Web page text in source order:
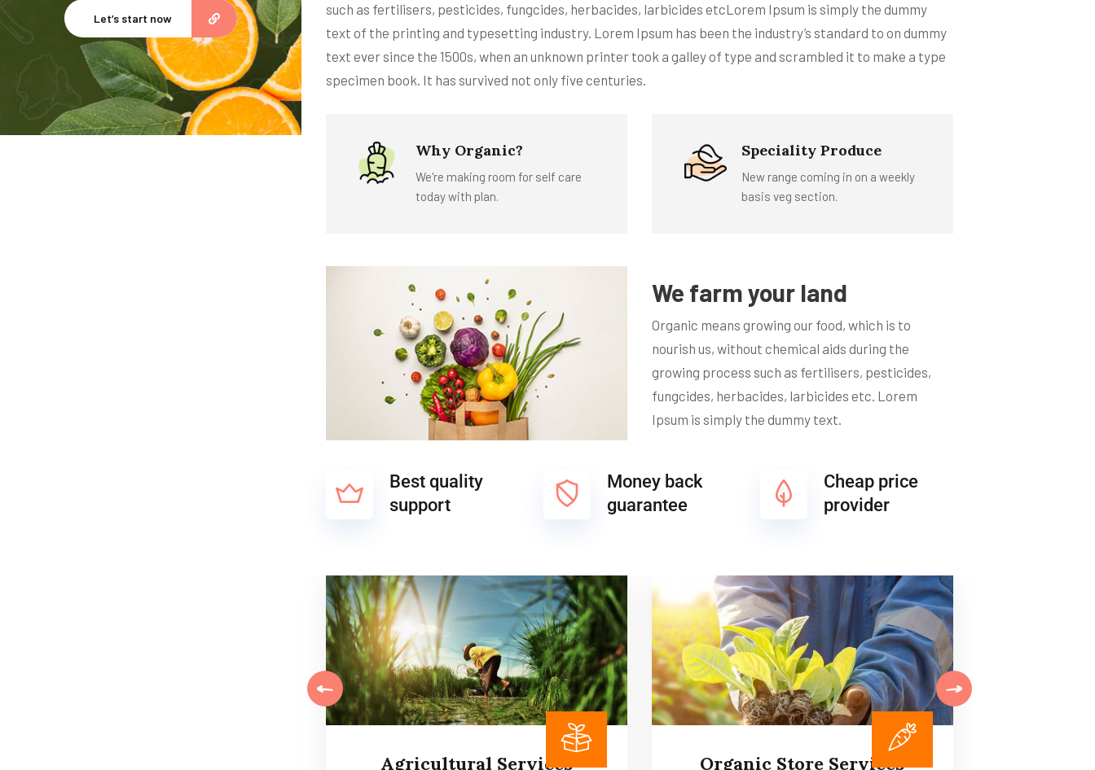
Let’s start now
such as fertilisers, pesticides, fungcides, herbacides, larbicides etcLorem Ipsum is simply the dummy
text of the printing and typesetting industry. Lorem Ipsum has been the industry’s standard to on dummy
text ever since the 1500s, when an unknown printer took a galley of type and scrambled it to make a type
specimen book. It has survived not only five centuries.
Why Organic?
We're making room for self care
today with plan.
Speciality Produce
New range coming in on a weekly
basis veg section.
We farm your land
Organic means growing our food, which is to
nourish us, without chemical aids during the
growing process such as fertilisers, pesticides,
fungcides, herbacides, larbicides etc. Lorem
Ipsum is simply the dummy text.
Best quality
support
Money back
guarantee
Cheap price
provider
Agricultural Services Organic Store Services